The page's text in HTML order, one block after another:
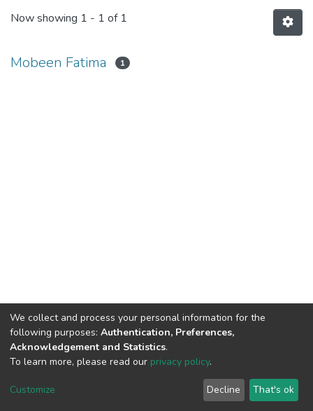
Now showing 1 - 1 of 1
Mobeen Fatima 1
DSpace software copyright © 2002-2026
Cookie
End User
Agreement
Send
Feedback
We collect and process your personal information for the
following purposes: Authentication, Preferences,
Acknowledgement and Statistics.
To learn more, please read our privacy policy.
Customize Decline That's ok